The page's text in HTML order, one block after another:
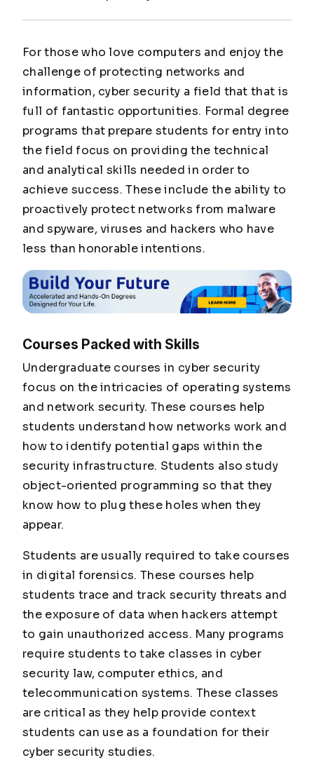
For those who love computers and enjoy the
challenge of protecting networks and
information, cyber security a field that that is
full of fantastic opportunities. Formal degree
programs that prepare students for entry into
the field focus on providing the technical
and analytical skills needed in order to
achieve success. These include the ability to
proactively protect networks from malware
and spyware, viruses and hackers who have
less than honorable intentions.
Courses Packed with Skills
Undergraduate courses in cyber security
focus on the intricacies of operating systems
and network security. These courses help
students understand how networks work and
how to identify potential gaps within the
security infrastructure. Students also study
object-oriented programming so that they
know how to plug these holes when they
appear.
Students are usually required to take courses
in digital forensics. These courses help
students trace and track security threats and
the exposure of data when hackers attempt
to gain unauthorized access. Many programs
require students to take classes in cyber
security law, computer ethics, and
telecommunication systems. These classes
are critical as they help provide context
students can use as a foundation for their
cyber security studies.